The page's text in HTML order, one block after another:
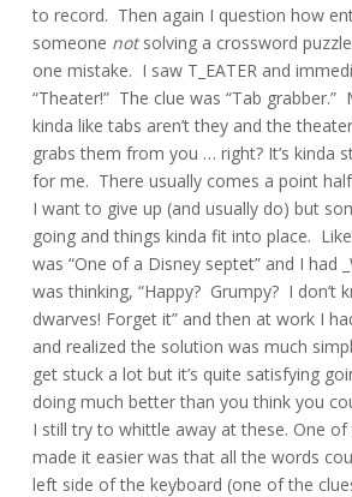
to record. Then again I question how
someone notsolving a crossword
one mistake. I saw T_EATER and
“Theater!” The clue was “Tab grabber.”
kinda like tabs aren’t they and the
grabs them from you … right? It’s kinda
for me. There usually comes a point
I want to give up (and usually do) but
going and things kinda fit into place. Like
was “One of a Disney septet” and I had
was thinking, “Happy? Grumpy? I don’t
dwarves! Forget it” and then at work I
and realized the solution was much
get stuck a lot but it’s quite satisfying
doing much better than you think you
I still try to whittle away at these. One
made it easier was that all the words
left side of the keyboard (one of the